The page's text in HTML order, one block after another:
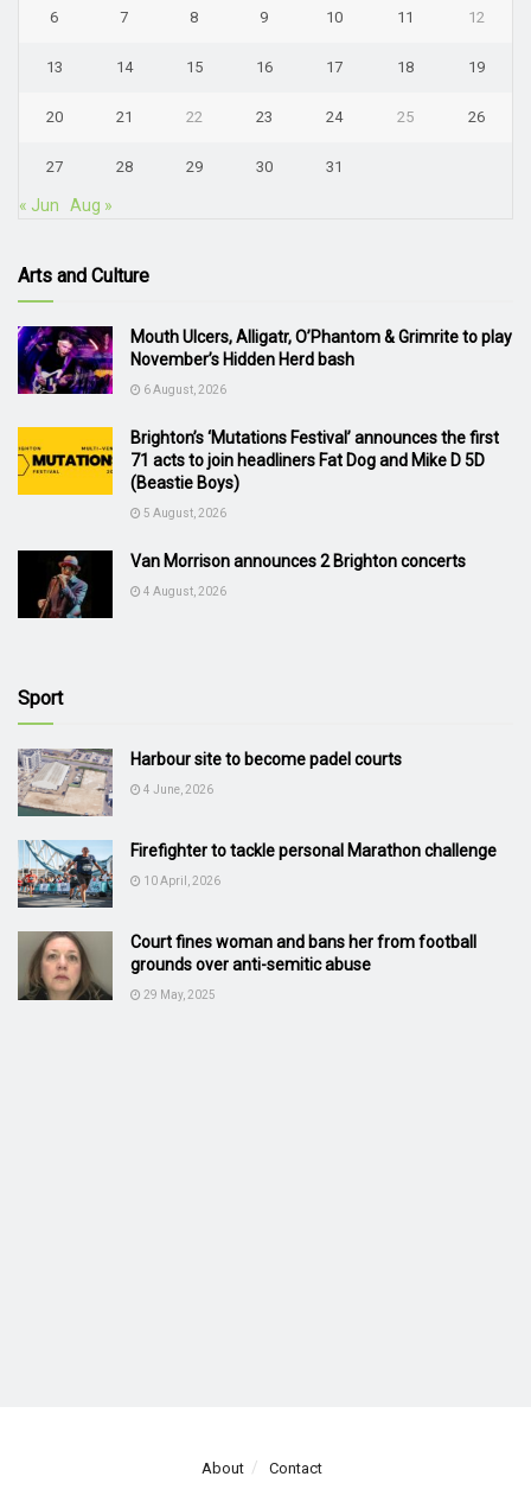
6 7 8 9 10 11 12
13 14 15 16 17 18 19
20 21 22 23 24 25 26
27 28 29 30 31
« Jun Aug »
Arts and Culture
Mouth Ulcers, Alligatr, O’Phantom & Grimrite to play
November’s Hidden Herd bash
6 August, 2026
Brighton’s ‘Mutations Festival’ announces the first
71 acts to join headliners Fat Dog and Mike D 5D
(Beastie Boys)
5 August, 2026
Van Morrison announces 2 Brighton concerts
4 August, 2026
Sport
Harbour site to become padel courts
4 June, 2026
Firefighter to tackle personal Marathon challenge
10 April, 2026
Court fines woman and bans her from football
grounds over anti-semitic abuse
29 May, 2025
About Contact